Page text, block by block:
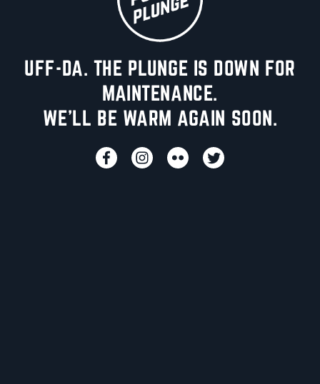
UFF-DA. THE PLUNGE IS DOWN FOR
MAINTENANCE.
WE'LL BE WARM AGAIN SOON.